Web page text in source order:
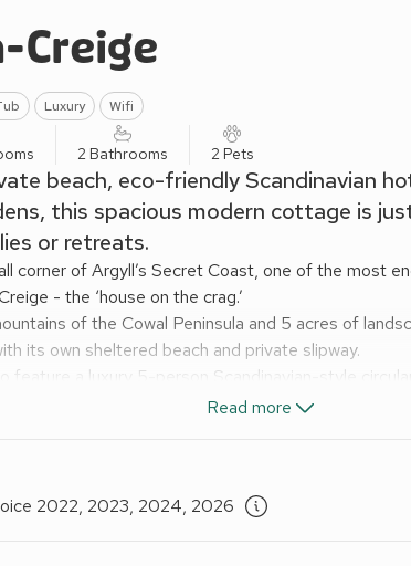
Creige
Luxury Wifi
2 Bathrooms 2 Pets
beach, eco-friendly Scandinavian
this spacious modern cottage is
or retreats.
corner of Argyll’s Secret Coast, one of the most
- the ‘house on the crag.’
of the Cowal Peninsula and 5 acres of
its own sheltered beach and private slipway.
feature a luxury 5-person Scandinavian-style
hydrotherapy massage jets and spectacular views
living, perfect for enjoying a good book or a
kitchen is very comprehensively equipped
an inspirational chef’s library.
views of the sea and the spectacular scenery
Read more
2022, 2023, 2024, 2026